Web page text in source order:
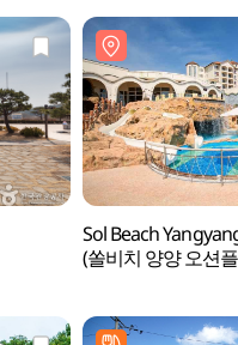
Sol Beach
(쏠비치 양양 오션